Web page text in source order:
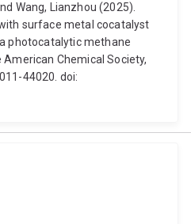
Wang, Lianzhou (2025).
surface metal cocatalyst
photocatalytic methane
Chemical Society,
44020. doi: